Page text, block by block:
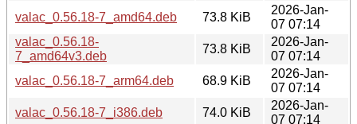
valac_0.56.18-7_amd64.deb
73.8 KiB
2026-Jan-
07 07:14
valac_0.56.18-
7_amd64v3.deb
73.8 KiB
2026-Jan-
07 07:14
valac_0.56.18-7_arm64.deb
68.9 KiB
2026-Jan-
07 07:14
valac_0.56.18-7_i386.deb
74.0 KiB
2026-Jan-
07 07:14